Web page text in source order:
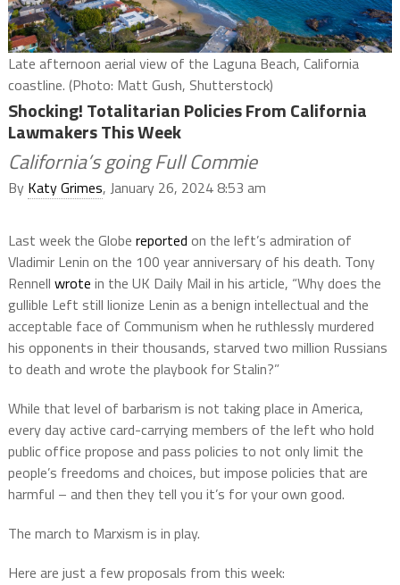
Late afternoon aerial view of the Laguna Beach, California
coastline. (Photo: Matt Gush, Shutterstock)
Shocking! Totalitarian Policies From California
Lawmakers This Week
California’s going Full Commie
By Katy Grimes, January 26, 2024 8:53 am
Last week the Globe reported on the left’s admiration of
Vladimir Lenin on the 100 year anniversary of his death. Tony
Rennell wrote in the UK Daily Mail in his article, “Why does the
gullible Left still lionize Lenin as a benign intellectual and the
acceptable face of Communism when he ruthlessly murdered
his opponents in their thousands, starved two million Russians
to death and wrote the playbook for Stalin?”
While that level of barbarism is not taking place in America,
every day active card-carrying members of the left who hold
public office propose and pass policies to not only limit the
people’s freedoms and choices, but impose policies that are
harmful – and then they tell you it’s for your own good.
The march to Marxism is in play.
Here are just a few proposals from this week: